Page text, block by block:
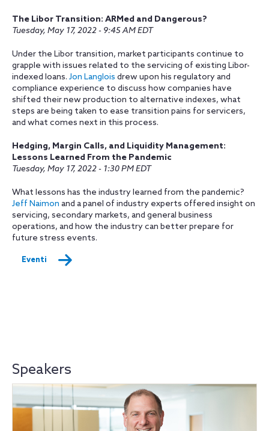
The Libor Transition: ARMed and Dangerous?
Tuesday, May 17, 2022 - 9:45 AM EDT
Under the Libor transition, market participants continue to
grapple with issues related to the servicing of existing Libor-
indexed loans. Jon Langlois drew upon his regulatory and
compliance experience to discuss how companies have
shifted their new production to alternative indexes, what
steps are being taken to ease transition pains for servicers,
and what comes next in this process.
Hedging, Margin Calls, and Liquidity Management:
Lessons Learned From the Pandemic
Tuesday, May 17, 2022 - 1:30 PM EDT
What lessons has the industry learned from the pandemic?
Jeff Naimon and a panel of industry experts offered insight on
servicing, secondary markets, and general business
operations, and how the industry can better prepare for
future stress events.
Eventi
Speakers